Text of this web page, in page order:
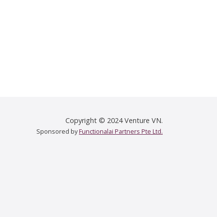
Copyright © 2024 Venture VN.
Sponsored byFunctionalai Partners Pte Ltd.